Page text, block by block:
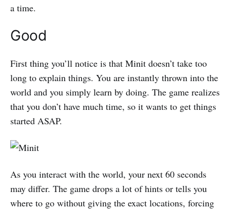
a time.
Good
First thing you’ll notice is that Minit doesn’t take too
long to explain things. You are instantly thrown into the
world and you simply learn by doing. The game realizes
that you don’t have much time, so it wants to get things
started ASAP.
As you interact with the world, your next 60 seconds
may differ. The game drops a lot of hints or tells you
where to go without giving the exact locations, forcing